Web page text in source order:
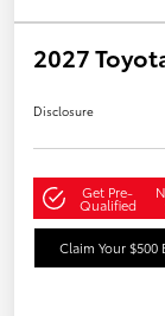
2027
Disclosure
Get Pre-
Qualified
Claim Your $500